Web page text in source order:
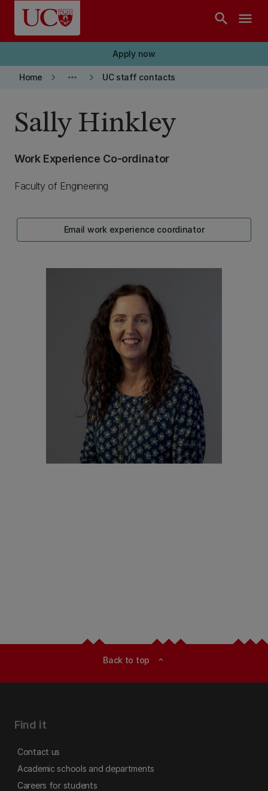
Skip to main content
search menu
Apply now
Home keyboard_arrow_right more_horiz keyboard_arrow_right UC staff contacts
Sally Hinkley
Work Experience Co-ordinator
Faculty of Engineering
Email work experience coordinator
Back to top expand_less
Find it
Contact us
Academic schools and departments
Careers for students